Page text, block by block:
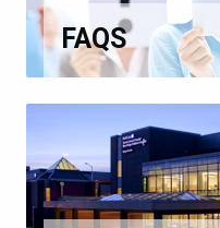
FAQS